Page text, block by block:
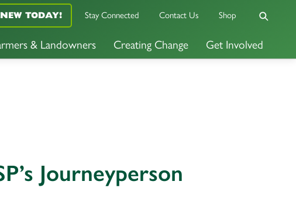
& Landowners Creating Change Get Involved
TODAY! Stay Connected Contact Us Shop
Journeyperson